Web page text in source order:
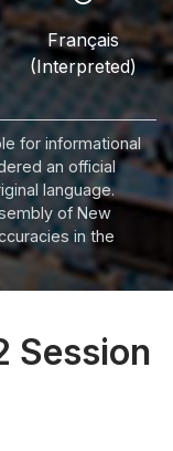
Français
(Interpreted)
for informational
an official
language.
of New
in the
Session